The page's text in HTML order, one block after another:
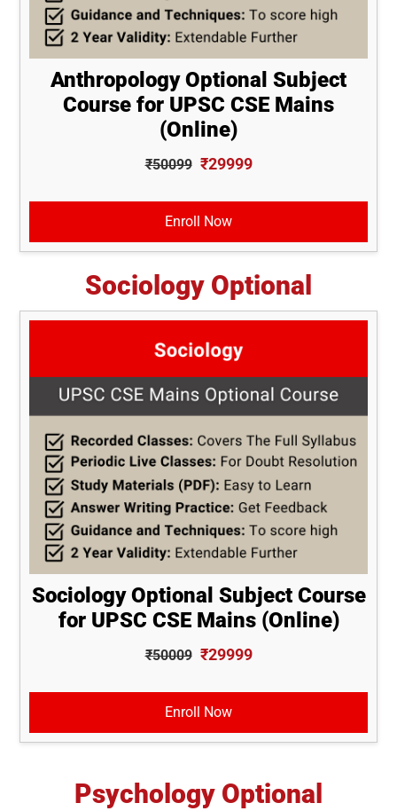
Anthropology Optional Subject
Course for UPSC CSE Mains
(Online)
₹50099 ₹29999
Enroll Now
Sociology Optional
Sociology Optional Subject Course
for UPSC CSE Mains (Online)
₹50009 ₹29999
Enroll Now
Psychology Optional